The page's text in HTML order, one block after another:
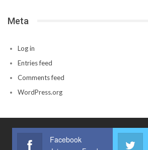
Meta
Log in
Entries feed
Comments feed
WordPress.org
Facebook